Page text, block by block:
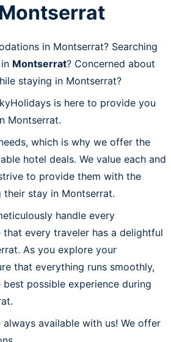
in Montserrat? Searching
Montserrat? Concerned about
staying in Montserrat?
is here to provide you
Montserrat.
which is why we offer the
hotel deals. We value each and
to provide them with the
stay in Montserrat.
handle every
every traveler has a delightful
As you explore your
that everything runs smoothly,
possible experience during
available with us! We offer